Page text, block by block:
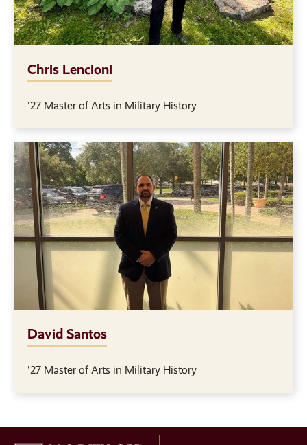
Chris Lencioni
'27 Master of Arts in Military History
David Santos
'27 Master of Arts in Military History